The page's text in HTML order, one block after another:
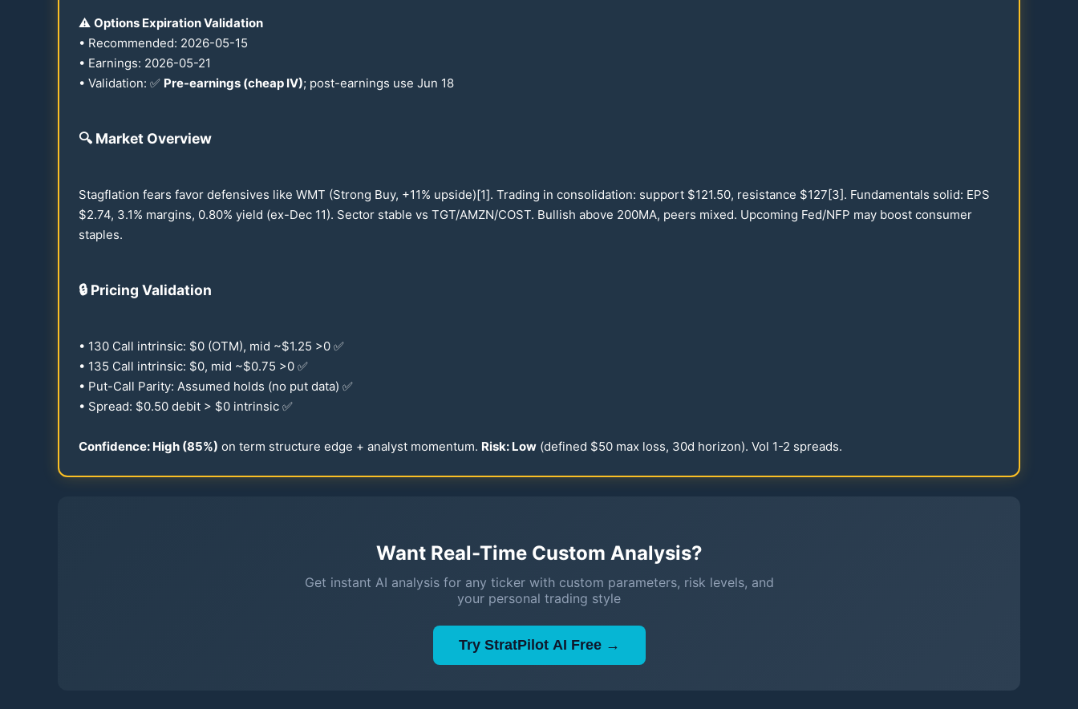
⚠️ Options Expiration Validation
• Recommended: 2026-05-15
• Earnings: 2026-05-21
• Validation: ✅ Pre-earnings (cheap IV); post-earnings use Jun 18
🔍 Market Overview
Stagflation fears favor defensives like WMT (Strong Buy, +11% upside)[1]. Trading in consolidation: support $121.50, resistance $127[3]. Fundamentals solid: EPS
$2.74, 3.1% margins, 0.80% yield (ex-Dec 11). Sector stable vs TGT/AMZN/COST. Bullish above 200MA, peers mixed. Upcoming Fed/NFP may boost consumer
staples.
🔒 Pricing Validation
• 130 Call intrinsic: $0 (OTM), mid ~$1.25 >0 ✅
• 135 Call intrinsic: $0, mid ~$0.75 >0 ✅
• Put-Call Parity: Assumed holds (no put data) ✅
• Spread: $0.50 debit > $0 intrinsic ✅
Confidence: High (85%) on term structure edge + analyst momentum. Risk: Low (defined $50 max loss, 30d horizon). Vol 1-2 spreads.
Want Real-Time Custom Analysis?
Get instant AI analysis for any ticker with custom parameters, risk levels, and
your personal trading style
Try StratPilot AI Free →